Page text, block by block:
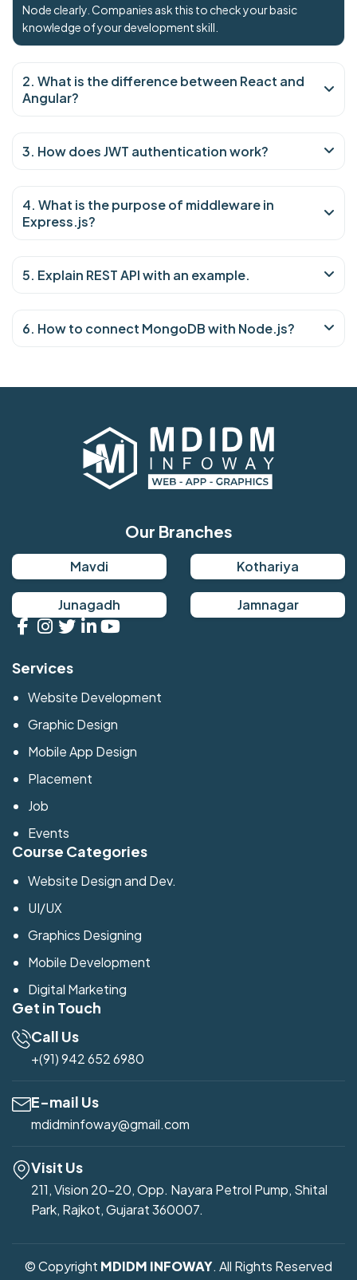
Node clearly. Companies ask this to check your basic
knowledge of your development skill.
2. What is the difference between React and
Angular?
3. How does JWT authentication work?
4. What is the purpose of middleware in
Express.js?
5. Explain REST API with an example.
6. How to connect MongoDB with Node.js?
Our Branches
Mavdi Kothariya
Junagadh Jamnagar
Services
Website Development
Graphic Design
Mobile App Design
Placement
Job
Events
Course Categories
Website Design and Dev.
UI/UX
Graphics Designing
Mobile Development
Digital Marketing
Get in Touch
Call Us
+(91) 942 652 6980
E-mail Us
mdidminfoway@gmail.com
Visit Us
211, Vision 20-20, Opp. Nayara Petrol Pump, Shital
Park, Rajkot, Gujarat 360007.
© Copyright MDIDM INFOWAY. All Rights Reserved